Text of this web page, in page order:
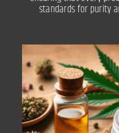
standards for purity